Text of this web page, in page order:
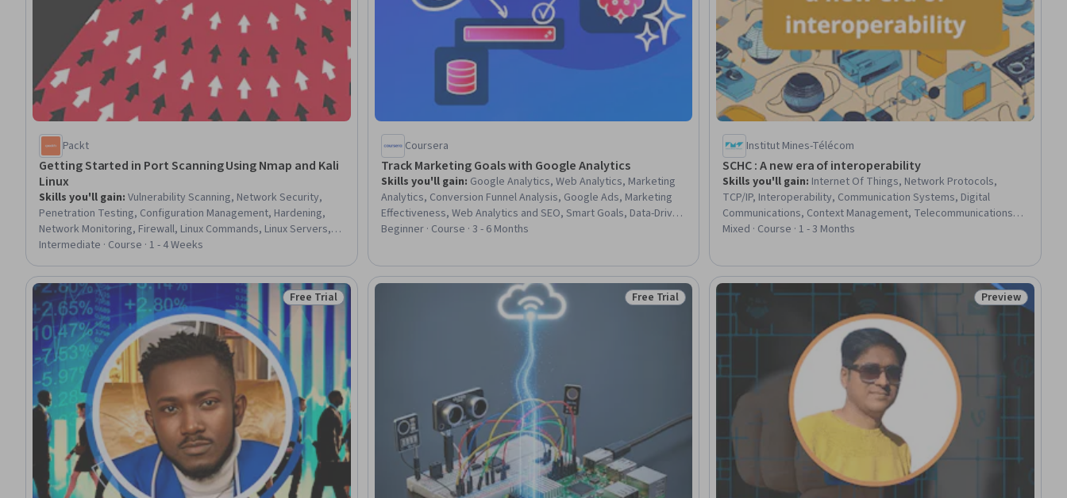
Packt
Getting Started in Port Scanning Using Nmap and Kali
Linux
Skills you'll gain: Vulnerability Scanning, Network Security,
Penetration Testing, Configuration Management, Hardening,
Network Monitoring, Firewall, Linux Commands, Linux Servers,
Servers, Command-Line Interface, Network Analysis
Intermediate · Course · 1 - 4 Weeks
Coursera
Track Marketing Goals with Google Analytics
Skills you'll gain: Google Analytics, Web Analytics, Marketing
Analytics, Conversion Funnel Analysis, Google Ads, Marketing
Effectiveness, Web Analytics and SEO, Smart Goals, Data-Driven
Marketing, Customer Analysis, Digital Marketing, Customer
Analysis, Performance Metric
Beginner · Course · 3 - 6 Months
Institut Mines-Télécom
SCHC : A new era of interoperability
Skills you'll gain: Internet Of Things, Network Protocols,
TCP/IP, Interoperability, Communication Systems, Digital
Communications, Context Management, Telecommunications,
Open Source Technology, Virtual Machines, Virtual Environment
Mixed · Course · 1 - 3 Months
Status: Free Trial
Free Trial Status: Free Trial
Free Trial Status: Preview
Preview